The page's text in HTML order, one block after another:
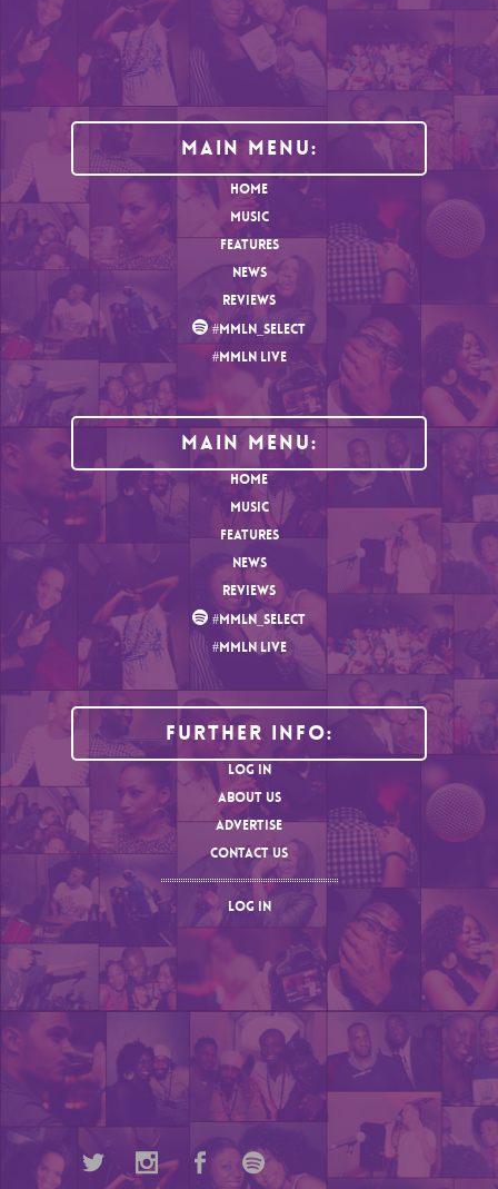
Main Menu:
HOME
MUSIC
FEATURES
NEWS
REVIEWS
#MMLN_SELECT
#MMLN LIVE
MAIN MENU:
HOME
MUSIC
FEATURES
NEWS
REVIEWS
#MMLN_SELECT
#MMLN LIVE
Further Info:
LOG IN
ABOUT US
ADVERTISE
CONTACT US
LOG IN